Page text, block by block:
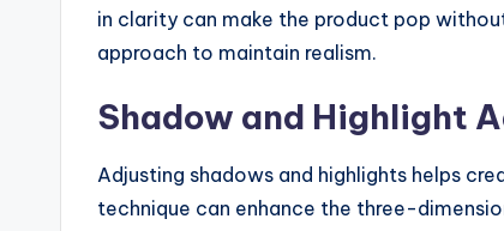
in clarity can make the product pop
approach to maintain realism.
Shadow and Highlight
Adjusting shadows and highlights helps
technique can enhance the three-